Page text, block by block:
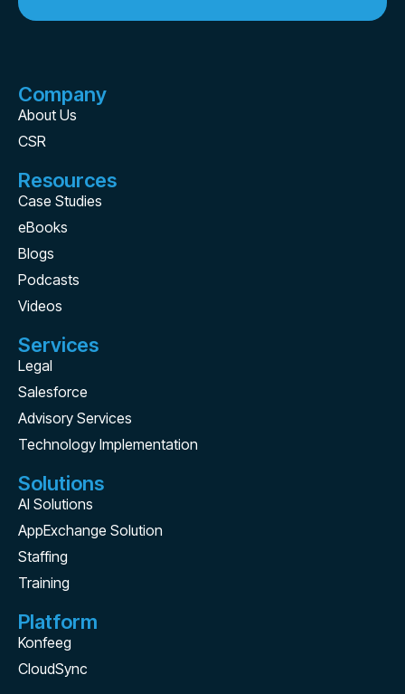
Company
About Us
CSR
Resources
Case Studies
eBooks
Blogs
Podcasts
Videos
Services
Legal
Salesforce
Advisory Services
Technology Implementation
Solutions
AI Solutions
AppExchange Solution
Staffing
Training
Platform
Konfeeg
CloudSync